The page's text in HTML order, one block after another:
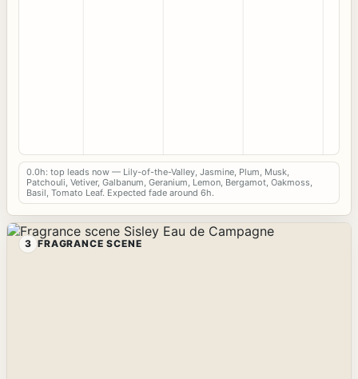
0.0h: top leads now — Lily-of-the-Valley, Jasmine, Plum, Musk,
Patchouli, Vetiver, Galbanum, Geranium, Lemon, Bergamot, Oakmoss,
Basil, Tomato Leaf. Expected fade around 6h.
3 FRAGRANCE SCENE